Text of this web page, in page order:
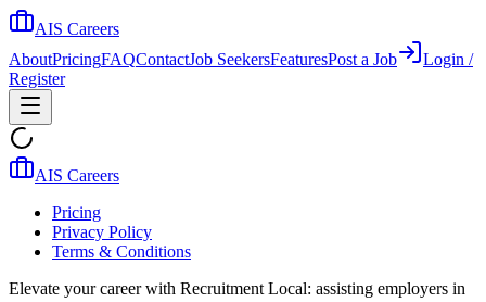
AIS Careers
AboutPricingFAQContactJob SeekersFeaturesPost a Job
Login /
Register
AIS Careers
Pricing
Privacy Policy
Terms & Conditions
Elevate your career with Recruitment Local: assisting employers in